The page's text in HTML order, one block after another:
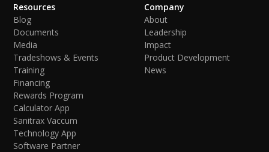
Resources
Blog
Documents
Media
Tradeshows & Events
Training
Financing
Rewards Program
Calculator App
Sanitrax Vaccum
Technology App
Software Partner
Company
About
Leadership
Impact
Product Development
News